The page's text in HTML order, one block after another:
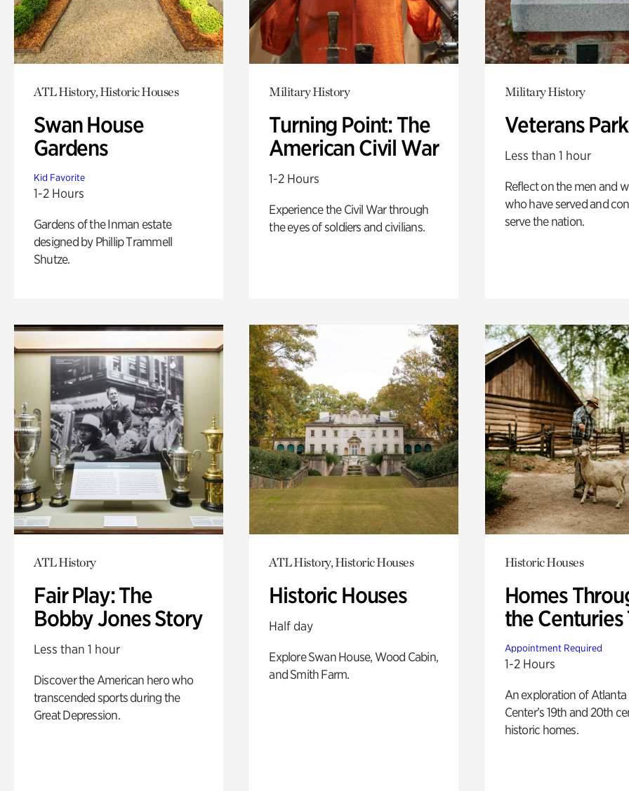
ATL History, Historic Houses
Swan House
Gardens
Kid Favorite
1-2 Hours
Gardens of the Inman estate
designed by Phillip Trammell
Shutze.
Military History
Turning Point: The
American Civil War
1-2 Hours
Experience the Civil War through
the eyes of soldiers and civilians.
Military History
Veterans Park
Less than 1 hour
Reflect on the men and
who have served and
serve the nation.
ATL History
Fair Play: The
Bobby Jones Story
Less than 1 hour
Discover the American hero who
transcended sports during the
Great Depression.
ATL History, Historic Houses
Historic Houses
Half day
Explore Swan House, Wood Cabin,
and Smith Farm.
Historic Houses
Homes
the Centuries
Appointment Required
1-2 Hours
An exploration of
Center’s 19th and 20th
historic homes.